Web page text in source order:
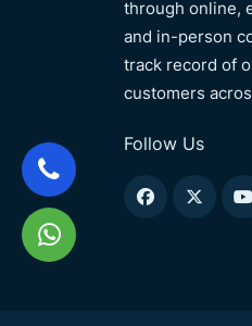
through online,
and in-person
track record of
customers
Follow Us